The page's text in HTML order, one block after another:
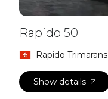
Rapido 50
Rapido Trimarans
Show details